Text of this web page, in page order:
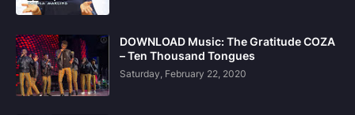
DOWNLOAD Music: The Gratitude COZA
– Ten Thousand Tongues
Saturday, February 22, 2020